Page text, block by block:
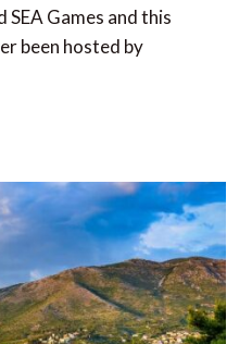
Games and this
been hosted by